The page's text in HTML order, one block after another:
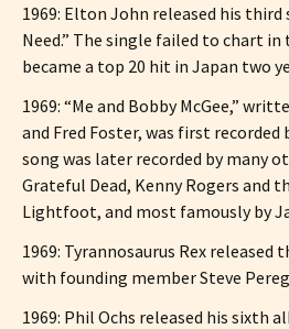
1969: Elton John released his third
Need.” The single failed to chart in
became a top 20 hit in Japan two
1969: “Me and Bobby McGee,”
and Fred Foster, was first recorded
song was later recorded by many
Grateful Dead, Kenny Rogers and
Lightfoot, and most famously by
1969: Tyrannosaurus Rex
with founding member Steve
1969: Phil Ochs released his sixth